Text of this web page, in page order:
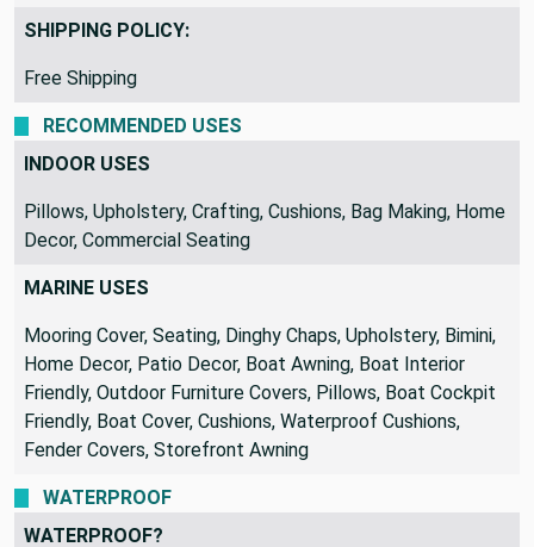
SHIPPING POLICY:
Free Shipping
RECOMMENDED USES
INDOOR USES
Pillows, Upholstery, Crafting, Cushions, Bag Making, Home
Decor, Commercial Seating
MARINE USES
Mooring Cover, Seating, Dinghy Chaps, Upholstery, Bimini,
Home Decor, Patio Decor, Boat Awning, Boat Interior
Friendly, Outdoor Furniture Covers, Pillows, Boat Cockpit
Friendly, Boat Cover, Cushions, Waterproof Cushions,
Fender Covers, Storefront Awning
WATERPROOF
WATERPROOF?